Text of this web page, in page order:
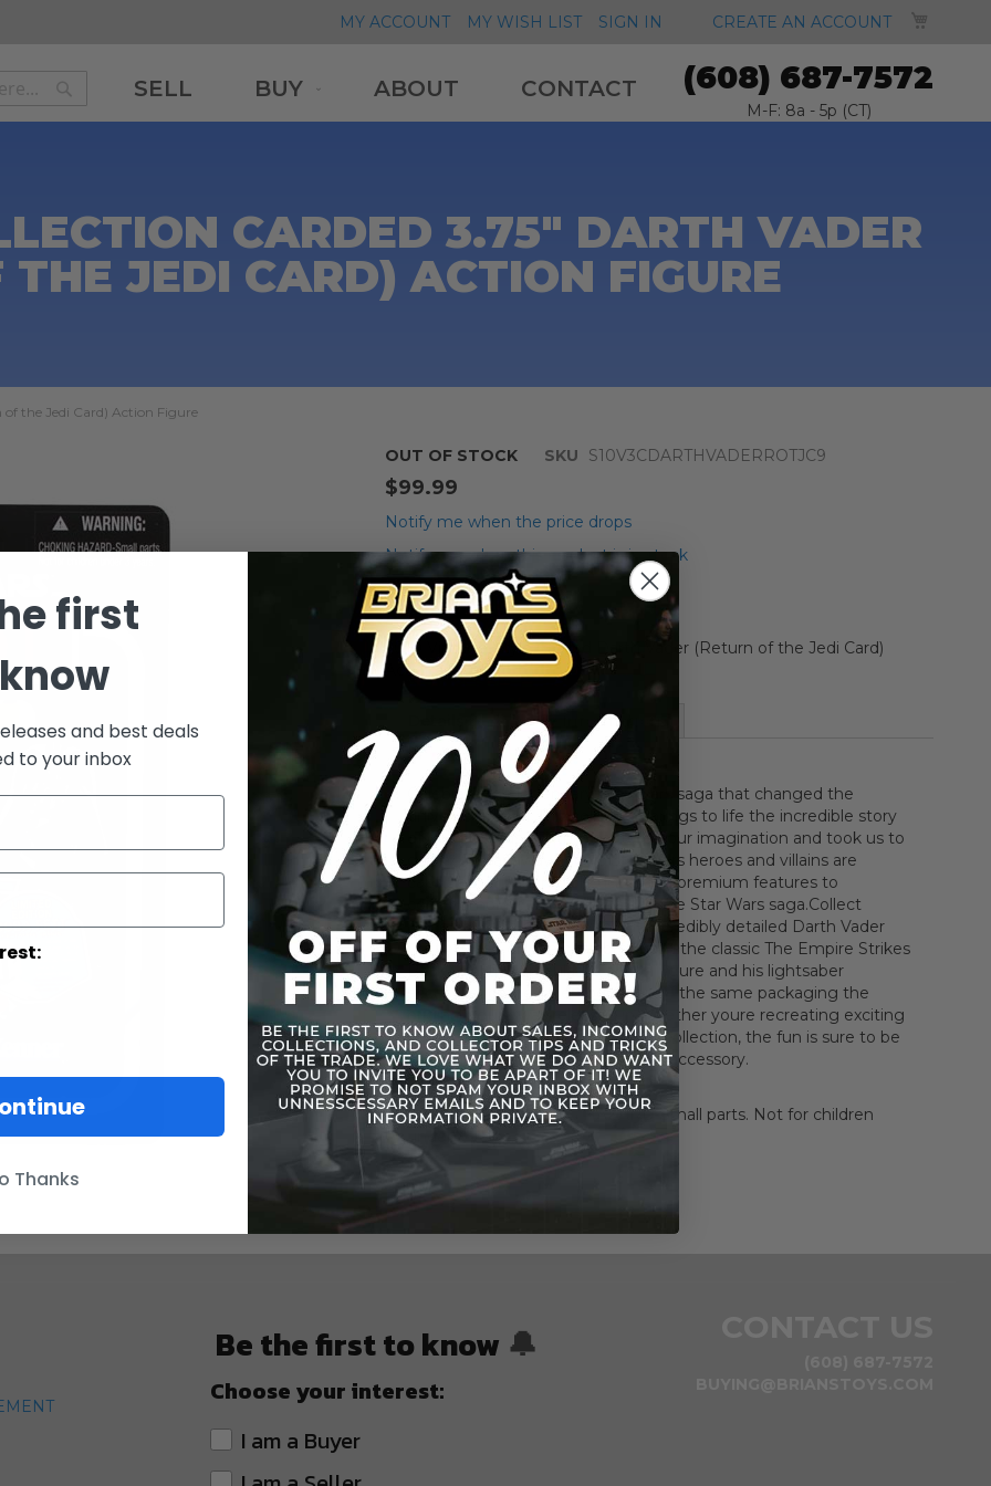
MY ACCOUNT MY WISH LIST SIGN IN CREATE AN ACCOUNT
Search
SELL BUY ABOUT CONTACT (608) 687-7572
M-F: 8a - 5p (CT)
CARDED 3.75" DARTH VADER
THE JEDI CARD) ACTION FIGURE
the Jedi Card) Action Figure
OUT OF STOCK SKU S10V3CDARTHVADERROTJC9
$99.99
Notify me when the price drops
Notify me when this product is in stock
Add to Wish List
2010 Vintage-Style Carded Darth Vader (Return of the Jedi Card)
Action Figure
Celebrate the legendary Star Wars saga that changed the
universe forever This collection brings to life the incredible story
of good versus evil that captured our imagination and took us to
galaxy far, far away. Iconic Star Wars heroes and villains are
captured with incredible detail and premium features to
commemorate each epic tale in the Star Wars saga.Collect
pieces of saga history with this incredibly detailed Darth Vader
figureBased on the character from the classic The Empire Strikes
Back film, this articulated action figure and his lightsaber
accessory come in reproduction of the same packaging the
original figure was released in.Whether youre recreating exciting
battle scenes or building up your collection, the fun is sure to be
epicFigure comes with lightsaber accessory.
WARNING: CHOKING HAZARD-Small parts. Not for children
under 3 years.
More Information
Be the first to know 🔔
Choose your interest:
I am a Buyer
first
and best deals
to your inbox
Thanks